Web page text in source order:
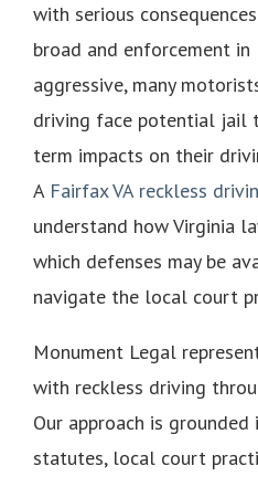
with serious
broad and enforcement in
aggressive, many
driving face potential jail
term impacts on their
A Fairfax VA reckless
understand how Virginia
which defenses may be
navigate the local court
Monument Legal
with reckless driving
Our approach is
statutes, local court